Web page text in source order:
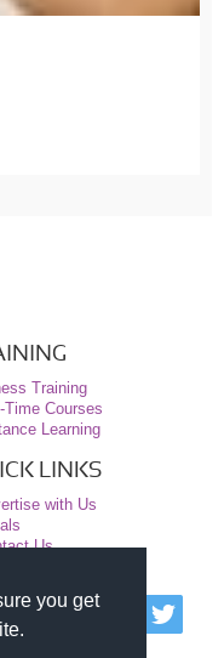
you get
Training
Time Courses
Learning
LINKS
with Us
Us
is